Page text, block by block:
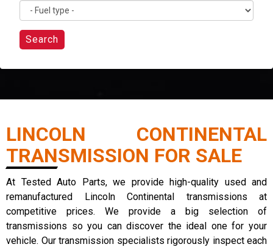
Search
LINCOLN CONTINENTAL
TRANSMISSION FOR SALE
At Tested Auto Parts, we provide high-quality used and
remanufactured Lincoln Continental transmissions at
competitive prices. We provide a big selection of
transmissions so you can discover the ideal one for your
vehicle. Our transmission specialists rigorously inspect each